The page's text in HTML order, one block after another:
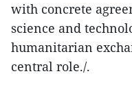
with concrete
science and
humanitarian
central role./.